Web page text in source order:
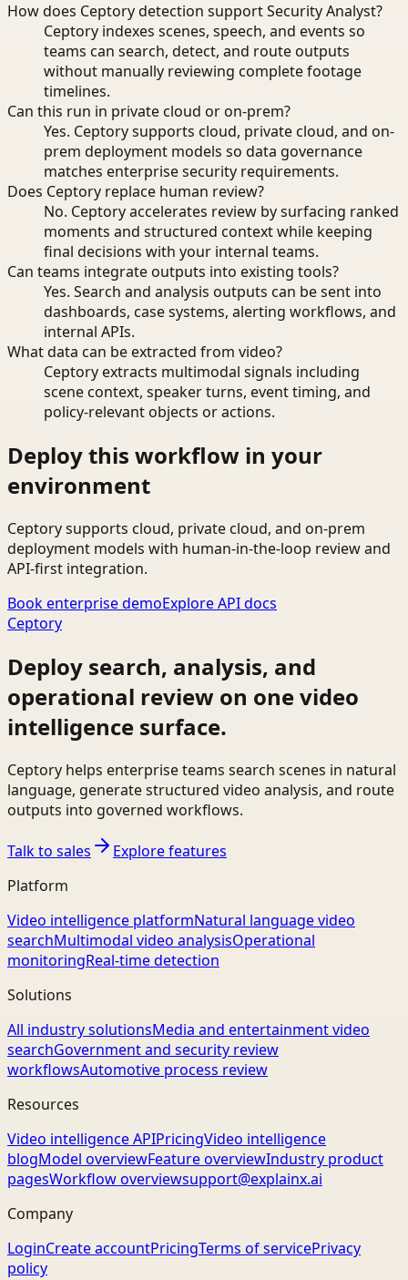
How does Ceptory detection support Security Analyst?
Ceptory indexes scenes, speech, and events so
teams can search, detect, and route outputs
without manually reviewing complete footage
timelines.
Can this run in private cloud or on-prem?
Yes. Ceptory supports cloud, private cloud, and on-
prem deployment models so data governance
matches enterprise security requirements.
Does Ceptory replace human review?
No. Ceptory accelerates review by surfacing ranked
moments and structured context while keeping
final decisions with your internal teams.
Can teams integrate outputs into existing tools?
Yes. Search and analysis outputs can be sent into
dashboards, case systems, alerting workflows, and
internal APIs.
What data can be extracted from video?
Ceptory extracts multimodal signals including
scene context, speaker turns, event timing, and
policy-relevant objects or actions.
Deploy this workflow in your
environment
Ceptory supports cloud, private cloud, and on-prem
deployment models with human-in-the-loop review and
API-first integration.
Book enterprise demoExplore API docs
Ceptory
Deploy search, analysis, and
operational review on one video
intelligence surface.
Ceptory helps enterprise teams search scenes in natural
language, generate structured video analysis, and route
outputs into governed workflows.
Talk to sales
Explore features
Platform
Video intelligence platformNatural language video
searchMultimodal video analysisOperational
monitoringReal-time detection
Solutions
All industry solutionsMedia and entertainment video
searchGovernment and security review
workflowsAutomotive process review
Resources
Video intelligence APIPricingVideo intelligence
blogModel overviewFeature overviewIndustry product
pagesWorkflow overviewsupport@explainx.ai
Company
LoginCreate accountPricingTerms of servicePrivacy
policy